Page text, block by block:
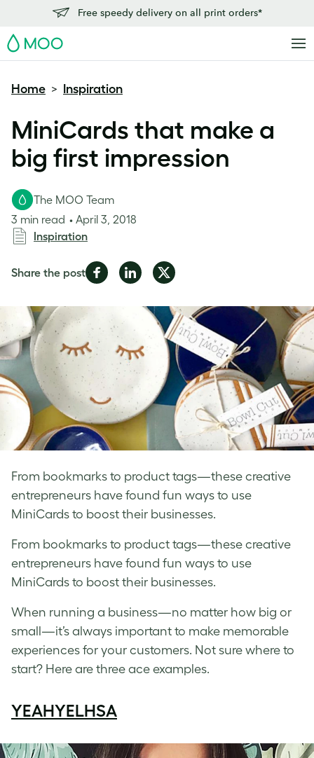
Free speedy delivery on all print orders*
MOO
Home > Inspiration
MiniCards that make a
big first impression
From bookmarks to product tags—these creative
entrepreneurs have found fun ways to use
MiniCards to boost their businesses.
The MOO Team
3 min read
April 3, 2018
Inspiration
Share the postShare
Facebook
Share
LinkedIn
Share
Twitter
From bookmarks to product tags—these creative
entrepreneurs have found fun ways to use
MiniCards to boost their businesses.
When running a business—no matter how big or
small—it’s always important to make memorable
experiences for your customers. Not sure where to
start? Here are three ace examples.
YEAHYELHSA